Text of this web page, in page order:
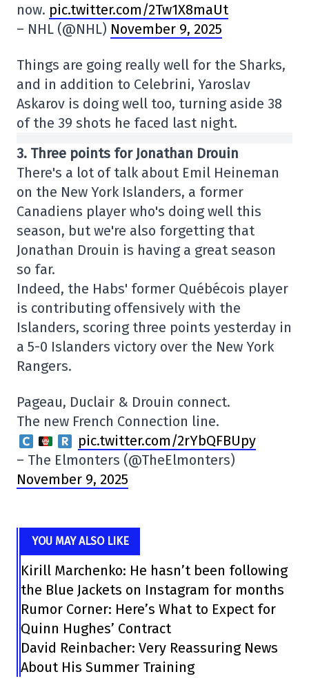
now. pic.twitter.com/2Tw1X8maUt
– NHL (@NHL) November 9, 2025
Things are going really well for the Sharks,
and in addition to Celebrini, Yaroslav
Askarov is doing well too, turning aside 38
of the 39 shots he faced last night.
3. Three points for Jonathan Drouin
There's a lot of talk about Emil Heineman
on the New York Islanders, a former
Canadiens player who's doing well this
season, but we're also forgetting that
Jonathan Drouin is having a great season
so far.
Indeed, the Habs' former Québécois player
is contributing offensively with the
Islanders, scoring three points yesterday in
a 5-0 Islanders victory over the New York
Rangers.
Pageau, Duclair & Drouin connect.
The new French Connection line.
pic.twitter.com/2rYbQFBUpy
– The Elmonters (@TheElmonters)
November 9, 2025
YOU MAY ALSO LIKE
Kirill Marchenko: He hasn’t been following
the Blue Jackets on Instagram for months
Rumor Corner: Here’s What to Expect for
Quinn Hughes’ Contract
David Reinbacher: Very Reassuring News
About His Summer Training